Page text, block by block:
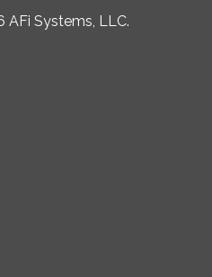
Systems, LLC.